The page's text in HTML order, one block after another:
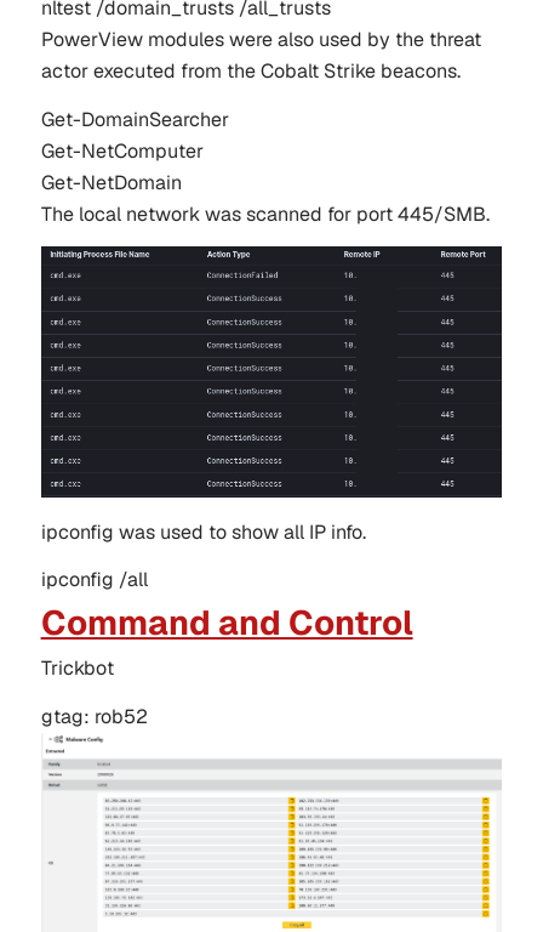
nltest /domain_trusts /all_trusts
PowerView modules were also used by the threat
actor executed from the Cobalt Strike beacons.
Get-DomainSearcher
Get-NetComputer
Get-NetDomain
The local network was scanned for port 445/SMB.
ipconfig was used to show all IP info.
ipconfig /all
Command and Control
Trickbot
gtag: rob52